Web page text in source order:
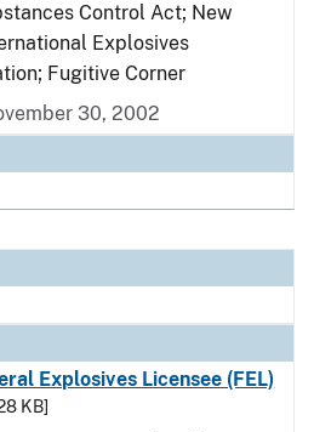
Control Act; New
Explosives
Fugitive Corner
30, 2002
Explosives Licensee (FEL)
KB]